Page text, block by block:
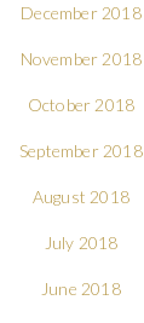
December 2018
November 2018
October 2018
September 2018
August 2018
July 2018
June 2018